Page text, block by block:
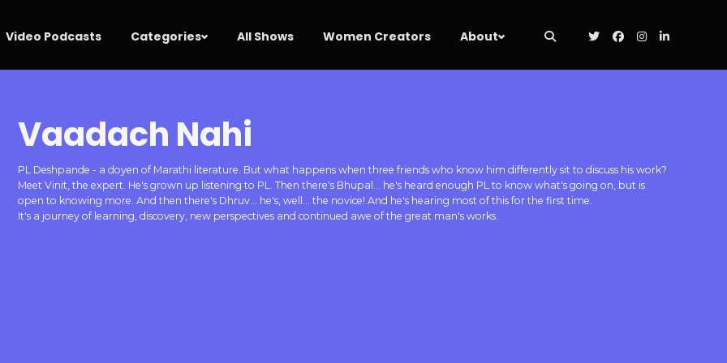
Video Podcasts Categories All Shows Women Creators About
Vaadach Nahi
PL Deshpande - a doyen of Marathi literature. But what happens when three friends who know him differently sit to discuss his work?
Meet Vinit, the expert. He's grown up listening to PL. Then there's Bhupal... he's heard enough PL to know what's going on, but is
open to knowing more. And then there's Dhruv... he's, well... the novice! And he's hearing most of this for the first time.
It's a journey of learning, discovery, new perspectives and continued awe of the great man's works.